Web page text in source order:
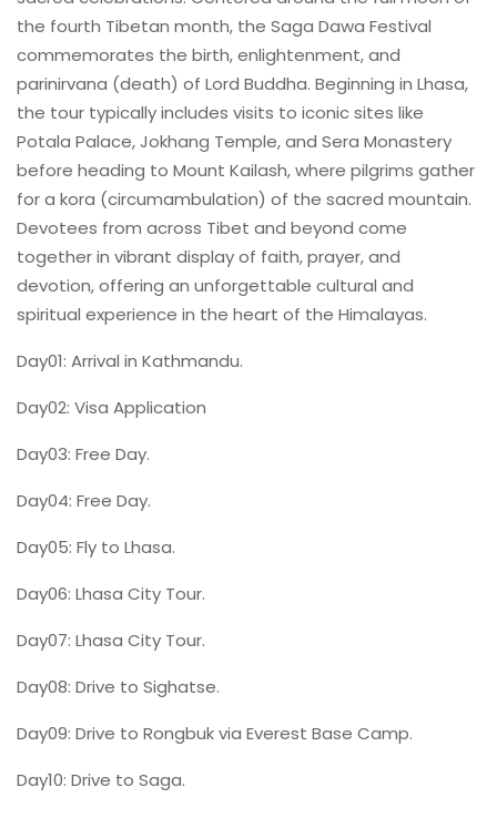
the fourth Tibetan month, the Saga Dawa Festival
commemorates the birth, enlightenment, and
parinirvana (death) of Lord Buddha. Beginning in Lhasa,
the tour typically includes visits to iconic sites like
Potala Palace, Jokhang Temple, and Sera Monastery
before heading to Mount Kailash, where pilgrims gather
for a kora (circumambulation) of the sacred mountain.
Devotees from across Tibet and beyond come
together in vibrant display of faith, prayer, and
devotion, offering an unforgettable cultural and
spiritual experience in the heart of the Himalayas.
Day01: Arrival in Kathmandu.
Day02: Visa Application
Day03: Free Day.
Day04: Free Day.
Day05: Fly to Lhasa.
Day06: Lhasa City Tour.
Day07: Lhasa City Tour.
Day08: Drive to Sighatse.
Day09: Drive to Rongbuk via Everest Base Camp.
Day10: Drive to Saga.